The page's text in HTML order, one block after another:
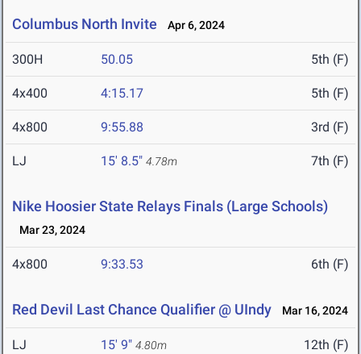
Columbus North Invite Apr 6, 2024
300H 50.05 5th (F)
4x400 4:15.17 5th (F)
4x800 9:55.88 3rd (F)
LJ 15' 8.5" 4.78m 7th (F)
Nike Hoosier State Relays Finals (Large Schools)
Mar 23, 2024
4x800 9:33.53 6th (F)
Red Devil Last Chance Qualifier @ UIndy Mar 16, 2024
LJ 15' 9" 4.80m 12th (F)